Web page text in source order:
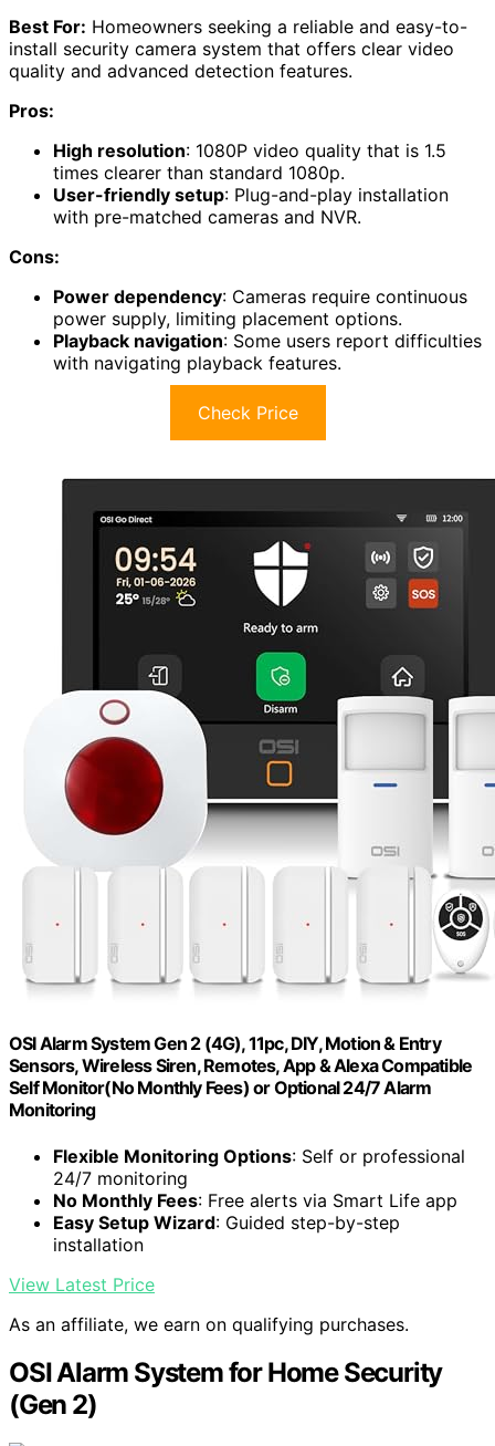
Best For: Homeowners seeking a reliable and easy-to-
install security camera system that offers clear video
quality and advanced detection features.
Pros:
High resolution: 1080P video quality that is 1.5
times clearer than standard 1080p.
User-friendly setup: Plug-and-play installation
with pre-matched cameras and NVR.
Cons:
Power dependency: Cameras require continuous
power supply, limiting placement options.
Playback navigation: Some users report difficulties
with navigating playback features.
Check Price
OSI Alarm System Gen 2 (4G), 11pc, DIY, Motion & Entry
Sensors, Wireless Siren, Remotes, App & Alexa Compatible
Self Monitor(No Monthly Fees) or Optional 24/7 Alarm
Monitoring
Flexible Monitoring Options: Self or professional
24/7 monitoring
No Monthly Fees: Free alerts via Smart Life app
Easy Setup Wizard: Guided step-by-step
installation
View Latest Price
As an affiliate, we earn on qualifying purchases.
OSI Alarm System for Home Security
(Gen 2)